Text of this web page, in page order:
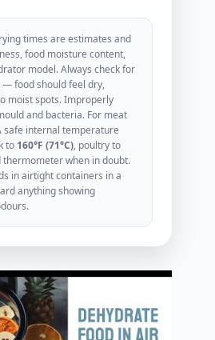
times are estimates and
food moisture content,
model. Always check for
food should feel dry,
moist spots. Improperly
and bacteria. For meat
safe internal temperature
to 160°F (71°C), poultry to
thermometer when in doubt.
in airtight containers in a
anything showing